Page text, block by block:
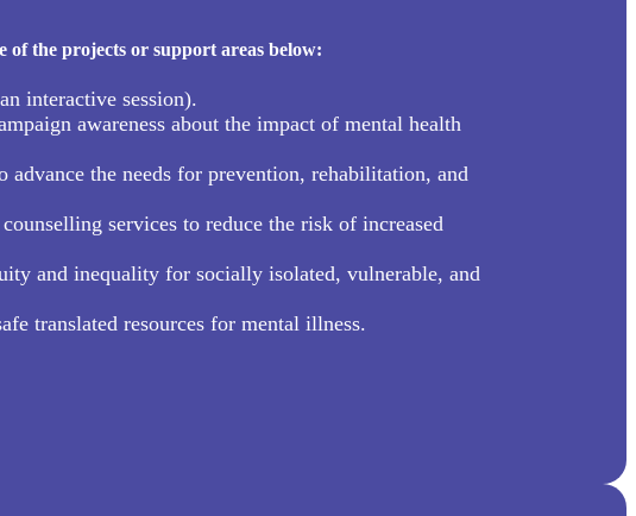
of the projects or support areas below:
interactive session).
awareness about the impact of mental health
advance the needs for prevention, rehabilitation, and
services to reduce the risk of increased
and inequality for socially isolated, vulnerable, and
translated resources for mental illness.